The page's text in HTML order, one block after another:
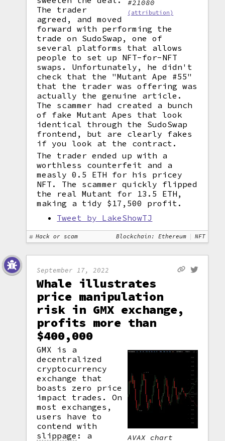
#21080
(attribution)
The trader
agreed, and moved
forward with performing the
trade on SudoSwap, one of
several platforms that allows
people to set up NFT-for-NFT
swaps. Unfortunately, he didn't
check that the "Mutant Ape #55"
that the trader was offering was
actually the genuine article.
The scammer had created a bunch
of fake Mutant Apes that look
identical through the SudoSwap
frontend, but are clearly fakes
if you look at the contract.
The trader ended up with a
worthless counterfeit and a
measly 0.5 ETH for his pricey
NFT. The scammer quickly flipped
the real Mutant for 13.5 ETH,
making a tidy $17,500 profit.
Tweet by LakeShowTJ
Hack or scam Blockchain: Ethereum NFT
September 17, 2022
Whale illustrates
price manipulation
risk in GMX exchange,
profits more than
$400,000
AVAX chart
GMX is a
decentralized
cryptocurrency
exchange that
boasts zero price
impact trades. On
most exchanges,
users have to
contend with
slippage : a